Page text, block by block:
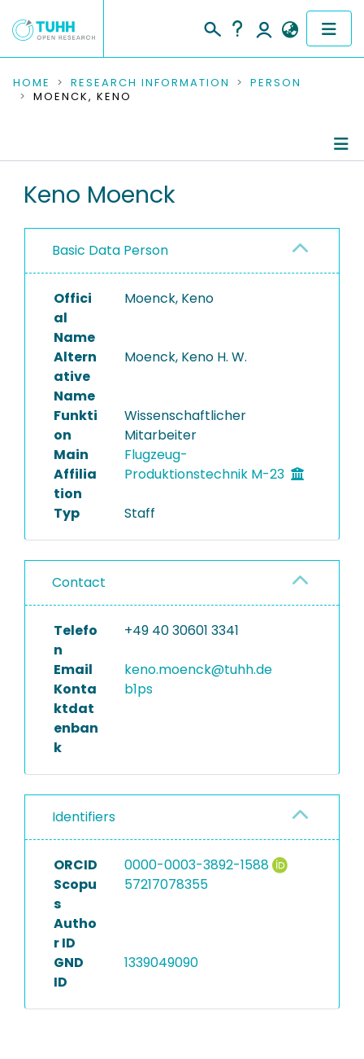
COMMUNITIES & COLLECTIONS
RESEARCH DATA
PEOPLE
PROJECTS
HOME RESEARCH INFORMATION
PERSON
MOENCK, KENO
Completed Projects
Keno Moenck
Basic Data Person
Offici
al
Name
Moenck, Keno
Altern
ative
Name
Moenck, Keno H. W.
Funkti
on
Wissenschaftlicher
Mitarbeiter
Main
Affilia
tion
Flugzeug-
Produktionstechnik M-23
Typ Staff
Contact
Telefo
n
+49 40 30601 3341
Email
keno.moenck@tuhh.de
Konta
ktdat
enban
k
b1ps
Identifiers
ORCID
0000-0003-3892-1588
Scopu
s
Autho
r ID
57217078355
GND
ID
1339049090